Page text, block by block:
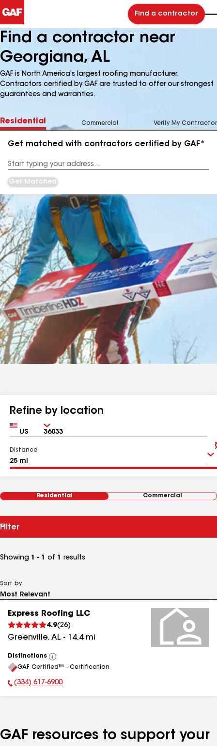
Find a contractor
Find a contractor near
Georgiana, AL
GAF is North America's largest roofing manufacturer.
Contractors certified by GAF are trusted to offer our strongest
guarantees and warranties.
Residential Commercial Verify My Contractor
Get matched with contractors certified by GAF*
Address
Get Matched
Refine by location
Country Zip
Distance
Residential Commercial
Filter
Showing 1 - 1 of 1 results
Sort by
Express Roofing LLC
4.9(26)
Greenville, AL - 14.4mi
Distinctions
View
All
GAF Certified™ - Certification
Phone Number:
(334) 617-6900
GAF resources to support your